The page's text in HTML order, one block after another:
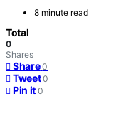
8 minute read
Total
0
Shares
Share 0
Tweet 0
Pin it 0